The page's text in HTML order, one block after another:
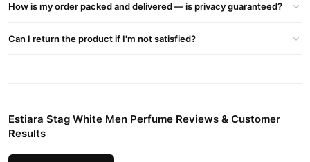
Why Buy from TradeCenter.PK?
prices, secure payment options inPakistan
How is my order packed and delivered — is privacy guaranteed?
Can I return the product if I'm not satisfied?
Estiara Stag White Men Perfume Reviews & Customer
Results